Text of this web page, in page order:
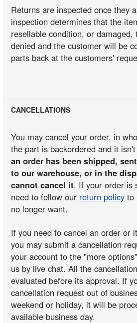
Returns are inspected once they
inspection determines that the
resellable condition, or
denied and the customer will be
parts back at the customers'
CANCELLATIONS
You may cancel your order, in
the part is backordered and it
an order has been shipped,
to our warehouse, or in the
cannot cancel it. If your order is
need to follow our return policy to
no longer want.
If you need to cancel an order or
you may submit a cancellation
your account to the "more
us by live chat. All the
evaluated before its approval. If
cancellation request out of
weekend or holiday, it will be
available business day.